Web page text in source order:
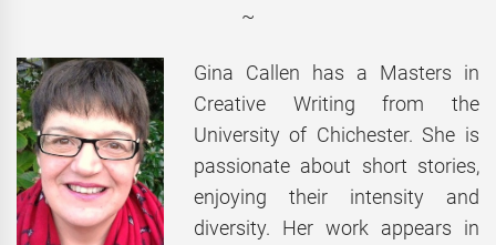
~
Gina Callen has a Masters in
Creative Writing from the
University of Chichester. She is
passionate about short stories,
enjoying their intensity and
diversity. Her work appears in